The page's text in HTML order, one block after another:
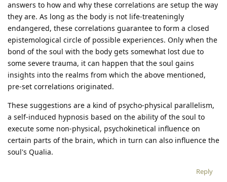
answers to how and why these correlations are setup the way
they are. As long as the body is not life-treateningly
endangered, these correlations guarantee to form a closed
epistemological circle of possible experiences. Only when the
bond of the soul with the body gets somewhat lost due to
some severe trauma, it can happen that the soul gains
insights into the realms from which the above mentioned,
pre-set correlations originated.
These suggestions are a kind of psycho-physical parallelism,
a self-induced hypnosis based on the ability of the soul to
execute some non-physical, psychokinetical influence on
certain parts of the brain, which in turn can also influence the
soul's Qualia.
Reply